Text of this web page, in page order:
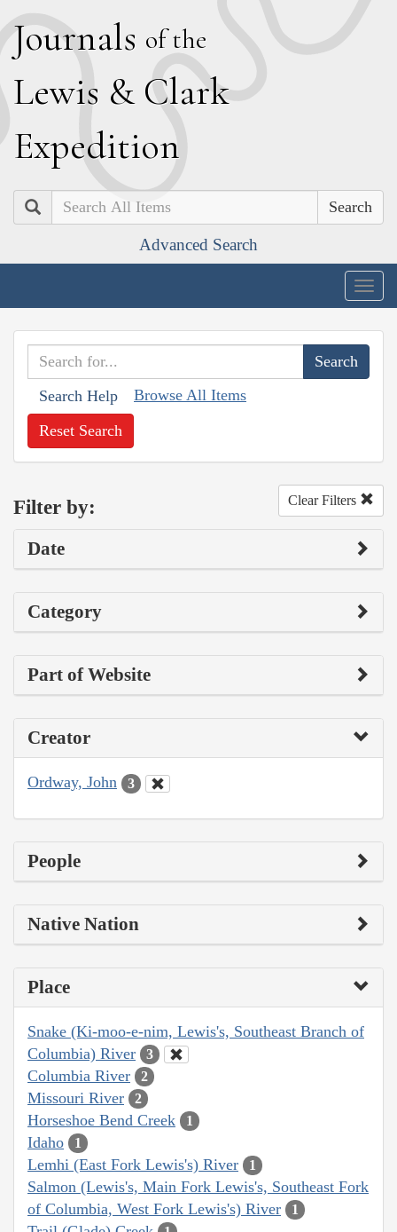
Journals of the
Lewis & Clark
Expedition
Search
Advanced Search
Search Help Browse All Items
Reset Search
Filter by: Clear Filters
Date
Category
Part of Website
Creator
Ordway, John 3
People
Native Nation
Place
Snake (Ki-moo-e-nim, Lewis's, Southeast Branch of
Columbia) River
3
Columbia River 2
Missouri River 2
Horseshoe Bend Creek 1
Idaho 1
Lemhi (East Fork Lewis's) River 1
Salmon (Lewis's, Main Fork Lewis's, Southeast Fork
of Columbia, West Fork Lewis's) River
1